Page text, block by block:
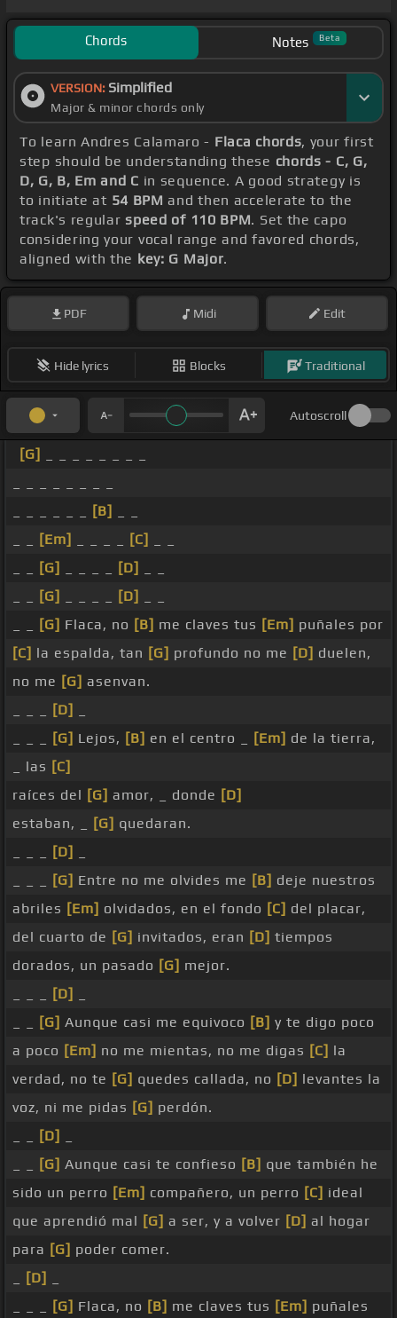
Chords Notes Beta
VERSION: Simplified
Major & minor chords only
To learn Andres Calamaro - Flaca chords, your first
step should be understanding these chords - C, G,
D, G, B, Em and C in sequence. A good strategy is
to initiate at 54 BPM and then accelerate to the
track's regularspeed of 110 BPM. Set the capo
considering your vocal range and favored chords,
aligned with the key: G Major.
PDF Midi Edit
Hide lyrics Blocks Traditional
Autoscroll
[G]
[B]
[Em] [C]
[G] [D]
[G] [D]
[G] Flaca, no [B] me claves tus [Em] puñales por
[C] la espalda, tan [G] profundo no me [D] duelen,
no me [G] asenvan.
[D]
[G] Lejos, [B] en el centro _ [Em] de la tierra,
_ las [C]
raíces del [G] amor, _ donde [D]
estaban, _
[G] quedaran.
[D]
[G] Entre no me olvides me [B] deje nuestros
abriles [Em] olvidados, en el fondo [C] del placar,
del cuarto de [G] invitados, eran [D] tiempos
dorados, un pasado [G] mejor.
[D]
[G] Aunque casi me equivoco [B] y te digo poco
a poco [Em] no me mientas, no me digas [C] la
verdad, no te [G] quedes callada, no [D] levantes la
voz, ni me pidas [G] perdón.
[D]
[G] Aunque casi te confieso [B] que también he
sido un perro [Em] compañero, un perro [C] ideal
que aprendió mal [G] a ser, y a volver [D] al hogar
para [G] poder comer.
[D]
[G] Flaca, no [B] me claves tus [Em] puñales